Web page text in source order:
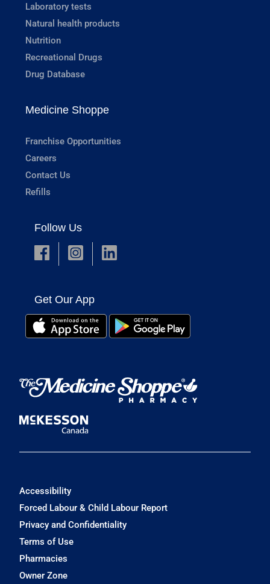
Laboratory tests
Natural health products
Nutrition
Recreational Drugs
Drug Database
Medicine Shoppe
Franchise Opportunities
Careers
Contact Us
Refills
Follow Us
Get Our App
Accessibility
Forced Labour & Child Labour Report
Privacy and Confidentiality
Terms of Use
Pharmacies
Owner Zone